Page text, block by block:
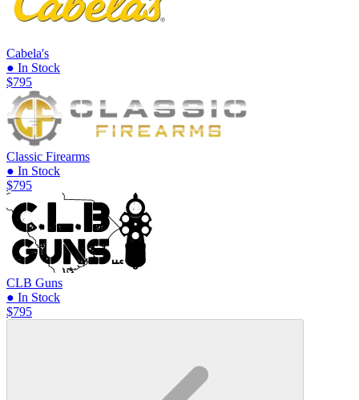
Cabela's
● In Stock
$795
Classic Firearms
● In Stock
$795
CLB Guns
● In Stock
$795